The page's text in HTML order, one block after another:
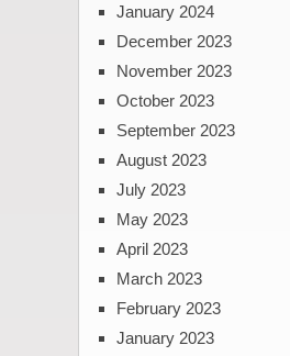
January 2024
December 2023
November 2023
October 2023
September 2023
August 2023
July 2023
May 2023
April 2023
March 2023
February 2023
January 2023